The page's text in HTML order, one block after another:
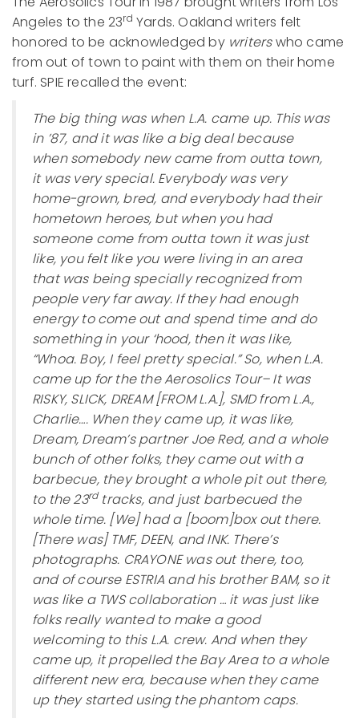
Angeles to the 23rd Yards. Oakland writers felt
honored to be acknowledged by writerswho came
from out of town to paint with them on their home
turf. SPIE recalled the event:
The big thing was when L.A. came up. This was
in ’87, and it was like a big deal because
when somebody new came from outta town,
it was very special. Everybody was very
home-grown, bred, and everybody had their
hometown heroes, but when you had
someone come from outta town it was just
like, you felt like you were living in an area
that was being specially recognized from
people very far away. If they had enough
energy to come out and spend time and do
something in your ‘hood, then it was like,
“Whoa. Boy, I feel pretty special.” So, when L.A.
came up for the the Aerosolics Tour– It was
RISKY, SLICK, DREAM [FROM L.A.], SMD from L.A.,
Charlie…. When they came up, it was like,
Dream, Dream’s partner Joe Red, and a whole
bunch of other folks, they came out with a
barbecue, they brought a whole pit out there,
to the 23rdtracks, and just barbecued the
whole time. [We] had a [boom]box out there.
[There was] TMF, DEEN, and INK. There’s
photographs. CRAYONE was out there, too,
and of course ESTRIA and his brother BAM, so it
was like a TWS collaboration … it was just like
folks really wanted to make a good
welcoming to this L.A. crew. And when they
came up, it propelled the Bay Area to a whole
different new era, because when they came
up they started using the phantom caps.